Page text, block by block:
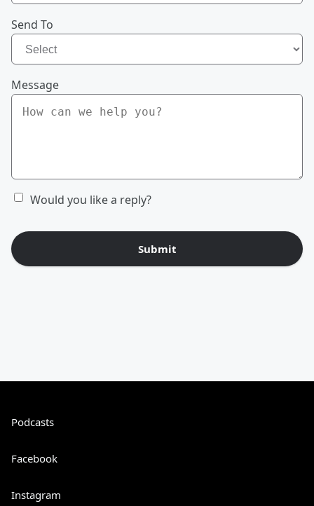
Send To
Message
Would you like a reply?
Submit
Podcasts
Facebook
Instagram